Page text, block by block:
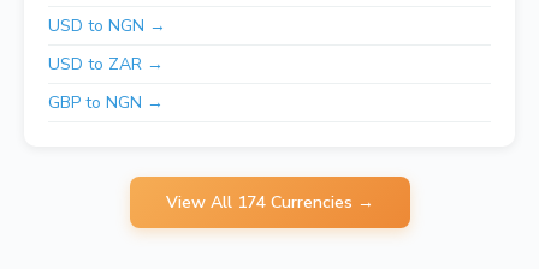
USD to NGN →
USD to ZAR →
GBP to NGN →
View All 174 Currencies →